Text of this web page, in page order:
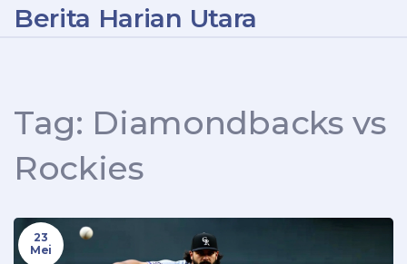
Berita Harian Utara
Tag: Diamondbacks vs
Rockies
23
Mei